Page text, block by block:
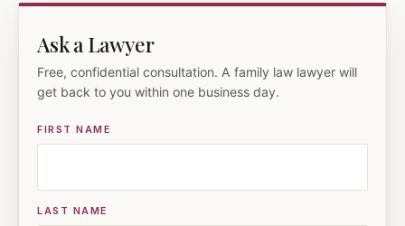
Ask a Lawyer
Free, confidential consultation. A family law lawyer will
get back to you within one business day.
FIRST NAME
LAST NAME